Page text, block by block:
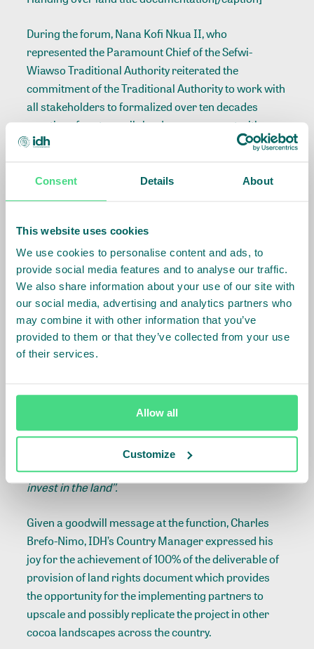
Consent Details About
This website uses cookies
We use cookies to personalise content and ads, to
provide social media features and to analyse our traffic.
We also share information about your use of our site with
our social media, advertising and analytics partners who
may combine it with other information that you’ve
provided to them or that they’ve collected from your use
of their services.
Allow all
Customize
During the forum, Nana Kofi Nkua II, who
represented the Paramount Chief of the Sefwi-
Wiawso Traditional Authority reiterated the
commitment of the Traditional Authority to work with
all stakeholders to formalized over ten decades
practice of customarily lands arrangement with
farmers. He thanked Barry Callebaut, Nyonkopa
Cocoa Limited, IDH, Meridia and also the beneficiary
farmers taking this bold initiative.
rights documents on behalf of the farmers, the
Country Sustainability Manager for Barry
Callebaut/Nyonkopa Cocoa Buying Ltd, Fred
Frimpong expressed optimism that “the land
registration documents will enable beneficiary
farmers to have a long- term view of their cocoa
farming businesses and empower them to make
the right investment decisions to enhance farm
The Ghana Country Manager of Meridia, Joseph
Okyere emphasized that‘’the acquisition of the land
ownership document will at least protect the
beneficiary cocoa farmers for the next 50 years to
invest in the land’’.
Given a goodwill message at the function, Charles
Brefo-Nimo, IDH’s Country Manager expressed his
joy for the achievement of 100% of the deliverable of
provision of land rights document which provides
the opportunity for the implementing partners to
upscale and possibly replicate the project in other
cocoa landscapes across the country.